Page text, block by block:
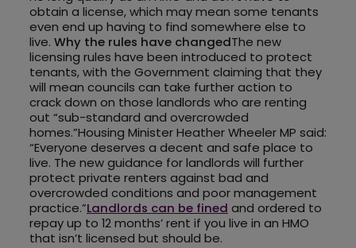
obtain a license, which may mean some tenants
even end up having to find somewhere else to
live. Why the rules have changedThe new
licensing rules have been introduced to protect
tenants, with the Government claiming that they
will mean councils can take further action to
crack down on those landlords who are renting
out “sub-standard and overcrowded
homes.”Housing Minister Heather Wheeler MP said:
“Everyone deserves a decent and safe place to
live. The new guidance for landlords will further
protect private renters against bad and
overcrowded conditions and poor management
practice.”Landlords can be fined and ordered to
repay up to 12 months’ rent if you live in an HMO
that isn’t licensed but should be.